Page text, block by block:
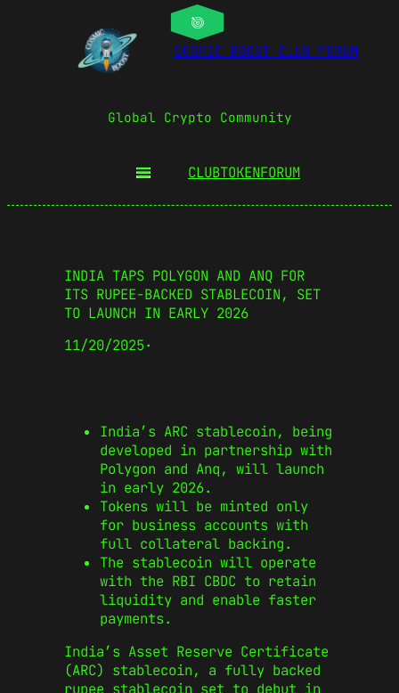
COSMIC BOOST CLUB FORUM
Global Crypto Community
CLUBTOKENFORUM
INDIA TAPS POLYGON AND ANQ FOR
ITS RUPEE-BACKED STABLECOIN, SET
TO LAUNCH IN EARLY 2026
11/20/2025·
India’s ARC stablecoin, being
developed in partnership with
Polygon and Anq, will launch
in early 2026.
Tokens will be minted only
for business accounts with
full collateral backing.
The stablecoin will operate
with the RBI CBDC to retain
liquidity and enable faster
payments.
India’s Asset Reserve Certificate
(ARC) stablecoin, a fully backed
rupee stablecoin set to debut in